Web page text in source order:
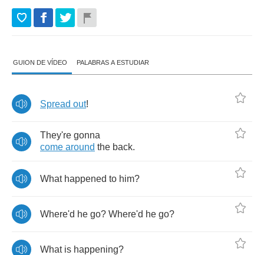
GUION DE VÍDEO PALABRAS A ESTUDIAR
Spread out!
They're gonna
come around the back.
What happened to him?
Where'd he go? Where'd he go?
What is happening?